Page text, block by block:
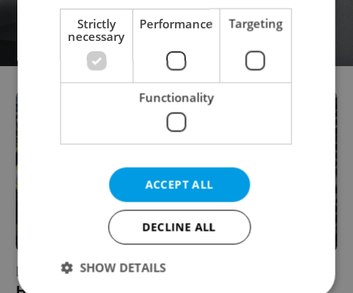
Prague's Parkour Scene Reaches New
Strictly
necessary
Performance Targeting
Functionality
ACCEPT ALL
DECLINE ALL
SHOW DETAILS